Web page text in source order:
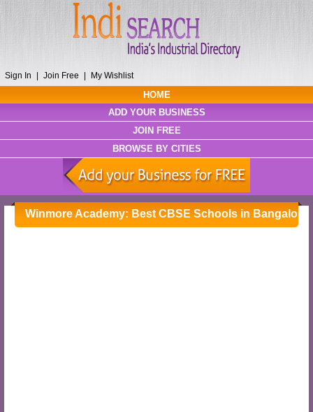
Sign In Join Free My Wishlist
HOME
ADD YOUR BUSINESS
JOIN FREE
BROWSE BY CITIES
Winmore Academy: Best CBSE Schools in Bangalore